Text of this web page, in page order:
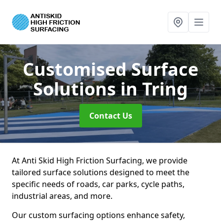
Customised Surface
Solutionsin Tring
Contact Us
At Anti Skid High Friction Surfacing, we provide
tailored surface solutions designed to meet the
specific needs of roads, car parks, cycle paths,
industrial areas, and more.
Our custom surfacing options enhance safety,